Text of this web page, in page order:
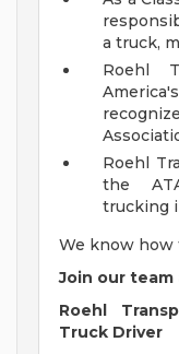
a truck,
Roehl
Roehl
the
trucking
We know how
Join our
Roehl
Truck Driver